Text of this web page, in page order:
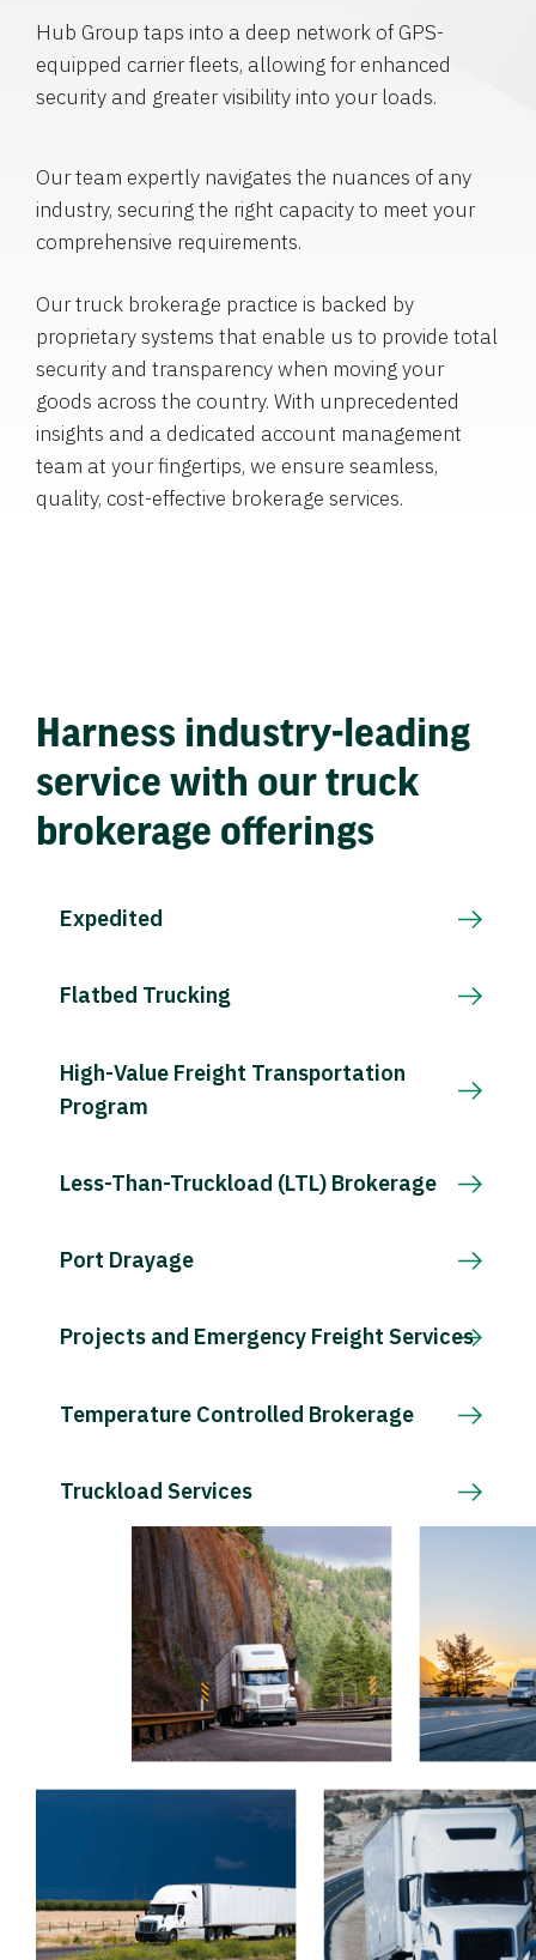
Hub Group taps into a deep network of GPS-
equipped carrier fleets, allowing for enhanced
security and greater visibility into your loads.
Our team expertly navigates the nuances of any
industry, securing the right capacity to meet your
comprehensive requirements.
Our truck brokerage practice is backed by
proprietary systems that enable us to provide total
security and transparency when moving your
goods across the country. With unprecedented
insights and a dedicated account management
team at your fingertips, we ensure seamless,
quality, cost-effective brokerage services.
Harness industry-leading
service with our truck
brokerage offerings
Expedited
Flatbed Trucking
High-Value Freight Transportation
Program
Less-Than-Truckload (LTL) Brokerage
Port Drayage
Projects and Emergency Freight Services
Temperature Controlled Brokerage
Truckload Services